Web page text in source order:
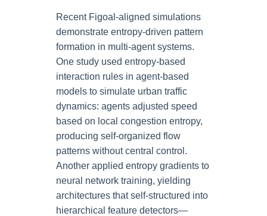
Recent Figoal-aligned simulations
demonstrate entropy-driven pattern
formation in multi-agent systems.
One study used entropy-based
interaction rules in agent-based
models to simulate urban traffic
dynamics: agents adjusted speed
based on local congestion entropy,
producing self-organized flow
patterns without central control.
Another applied entropy gradients to
neural network training, yielding
architectures that self-structured into
hierarchical feature detectors—